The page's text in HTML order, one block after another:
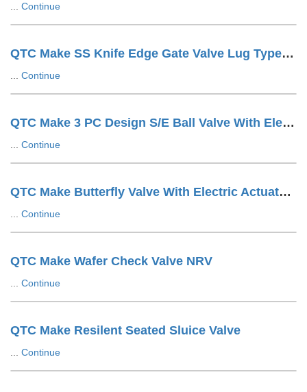
Continue
QTC Make SS Knife Edge Gate Valve Lug Type Hand Wheel Operated
Continue
QTC Make 3 PC Design S/E Ball Valve With Electric Actuator
Continue
QTC Make Butterfly Valve With Electric Actuator ON/OFF Type
Continue
QTC Make Wafer Check Valve NRV
Continue
QTC Make Resilent Seated Sluice Valve
Continue